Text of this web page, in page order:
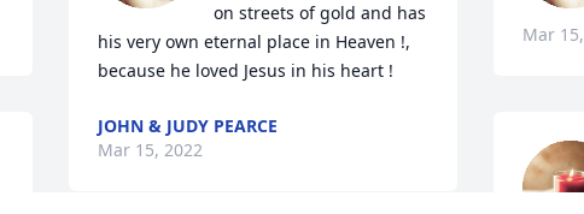
on streets of gold and has
his very own eternal place in Heaven !,
because he loved Jesus in his heart !
JOHN & JUDY PEARCE
Mar 15, 2022
Mar